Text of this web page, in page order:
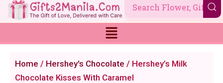
Skip
to
Home / Hershey's Chocolate / Hershey’s Milk
Chocolate Kisses With Caramel